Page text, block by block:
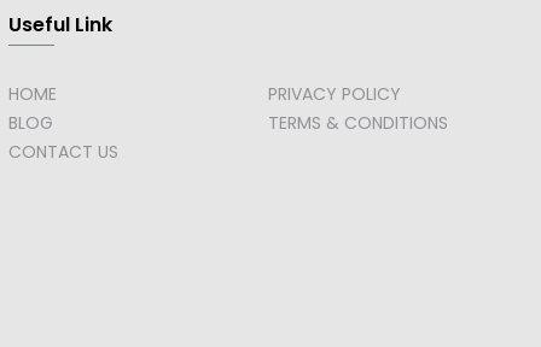
Useful Link
HOME
BLOG
CONTACT US
PRIVACY POLICY
TERMS & CONDITIONS